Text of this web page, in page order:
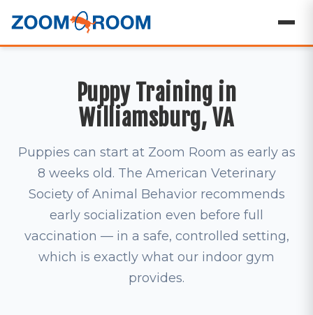
Puppy Training in
Williamsburg, VA
Puppies can start at Zoom Room as early as
8 weeks old. The American Veterinary
Society of Animal Behavior recommends
early socialization even before full
vaccination — in a safe, controlled setting,
which is exactly what our indoor gym
provides.